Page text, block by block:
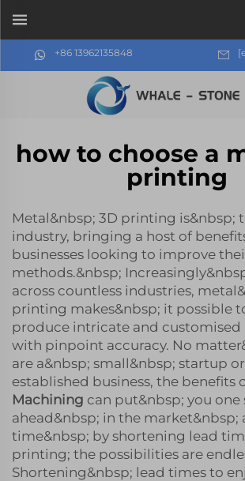
+86 13962135848
how to choose a
printing
Metal&nbsp; 3D printing is&nbsp;
industry, bringing a host of
businesses looking to improve
methods.&nbsp;
across countless industries,
printing makes&nbsp; it possible
produce intricate and customised
with pinpoint accuracy. No
are a&nbsp; small&nbsp; startup
established business, the benefits
Machining can put&nbsp; you one
ahead&nbsp; in the market&nbsp;
time&nbsp; by shortening lead
printing; the possibilities are
Shortening&nbsp; lead times to